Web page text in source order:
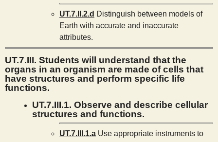
UT.7.II.2.d Distinguish between models of
Earth with accurate and inaccurate
attributes.
UT.7.III. Students will understand that the
organs in an organism are made of cells that
have structures and perform specific life
functions.
UT.7.III.1. Observe and describe cellular
structures and functions.
UT.7.III.1.a Use appropriate instruments to